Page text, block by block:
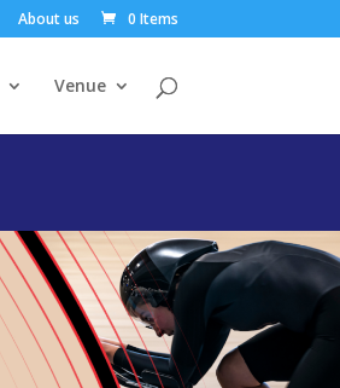
About us 0 Items
Venue